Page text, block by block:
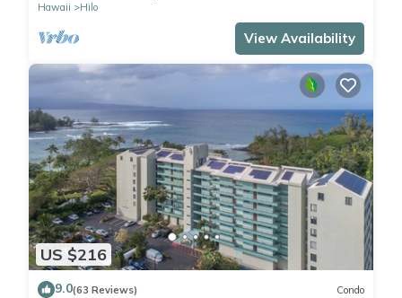
Hawaii
Hilo
View Availability
US $216
9.0(63 Reviews) Condo